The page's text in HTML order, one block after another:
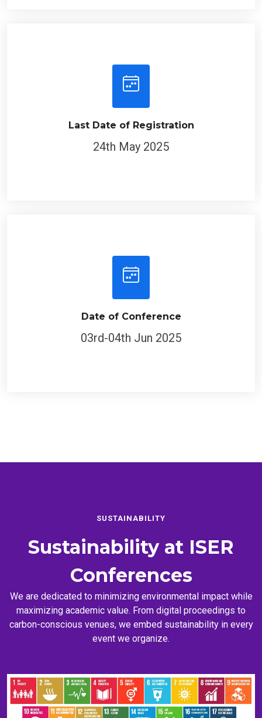
Last Date of Registration
24th May 2025
Date of Conference
03rd-04th Jun 2025
Sustainability at ISER
Conferences
We are dedicated to minimizing environmental impact while
maximizing academic value. From digital proceedings to
carbon-conscious venues, we embed sustainability in every
event we organize.